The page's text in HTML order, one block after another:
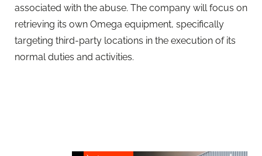
associated with the abuse. The company will focus on
retrieving its own Omega equipment, specifically
targeting third-party locations in the execution of its
normal duties and activities.